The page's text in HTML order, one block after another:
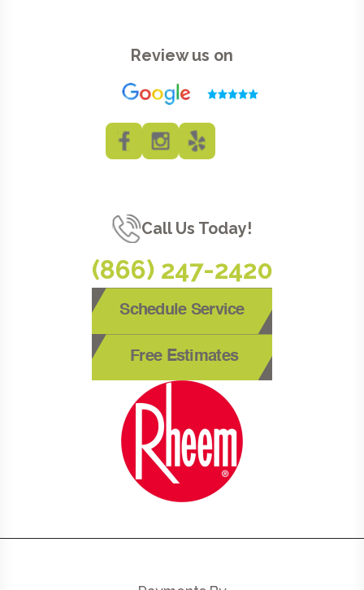
Review us on
Call Us Today!
(866) 247-2420
Schedule Service
Free Estimates